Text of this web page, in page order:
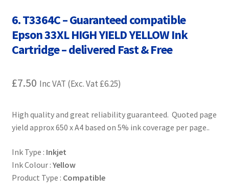
Inkjet Printer Tips
My account
Returns/Refunds/Cancellations
Shop
Terms and Conditions
6. T3364C – Guaranteed compatible
Epson 33XL HIGH YIELD YELLOW Ink
Cartridge – delivered Fast & Free
£7.50 Inc VAT (Exc. Vat £6.25)
High quality and great reliability guaranteed. Quoted page
yield approx 650 x A4 based on 5% ink coverage per page..
Ink Type : Inkjet
Ink Colour : Yellow
Product Type : Compatible